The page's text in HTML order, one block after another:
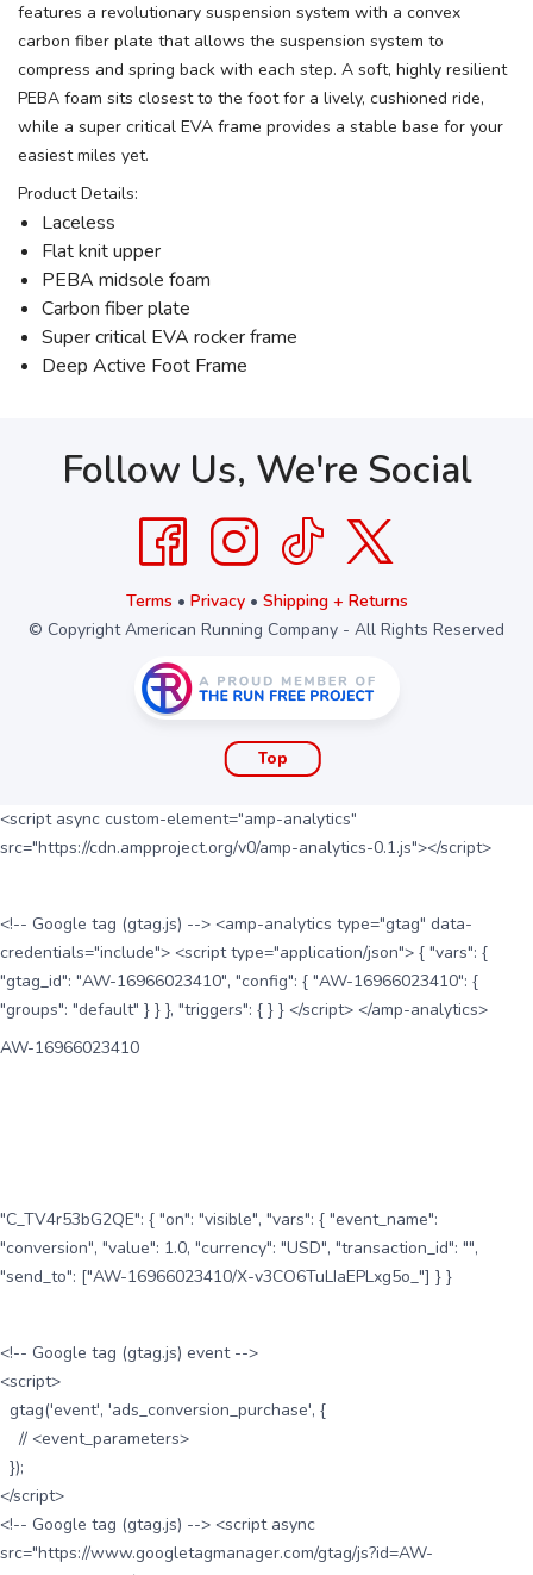
features a revolutionary suspension system with a convex
carbon fiber plate that allows the suspension system to
compress and spring back with each step. A soft, highly resilient
PEBA foam sits closest to the foot for a lively, cushioned ride,
while a super critical EVA frame provides a stable base for your
easiest miles yet.
Product Details:
Laceless
Flat knit upper
PEBA midsole foam
Carbon fiber plate
Super critical EVA rocker frame
Deep Active Foot Frame
Follow Us, We're Social
Terms • Privacy• Shipping + Returns
© Copyright American Running Company - All Rights Reserved
Top
<script async custom-element="amp-analytics"
src="https://cdn.ampproject.org/v0/amp-analytics-0.1.js"></script>
<!-- Google tag (gtag.js) --> <amp-analytics type="gtag" data-
credentials="include"> <script type="application/json"> { "vars": {
"gtag_id": "AW-16966023410", "config": { "AW-16966023410": {
"groups": "default" } } }, "triggers": { } } </script> </amp-analytics>
AW-16966023410
"C_TV4r53bG2QE": { "on": "visible", "vars": { "event_name":
"conversion", "value": 1.0, "currency": "USD", "transaction_id": "",
"send_to": ["AW-16966023410/X-v3CO6TuLIaEPLxg5o_"] } }
<!-- Google tag (gtag.js) event -->
<script>
gtag('event', 'ads_conversion_purchase', {
// <event_parameters>
});
</script>
<!-- Google tag (gtag.js) --> <script async
src="https://www.googletagmanager.com/gtag/js?id=AW-